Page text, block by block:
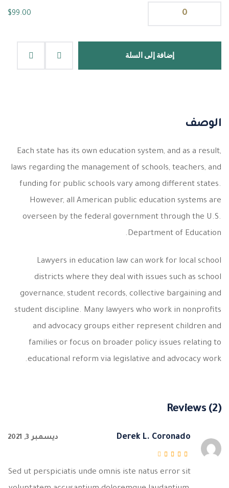
$99.00
إضافة إلى السلة
الوصف
Each state has its own education system, and as a result,
laws regarding the management of schools, teachers, and
funding for public schools vary among different states.
However, all American public education systems are
overseen by the federal government through the U.S.
Department of Education.
Lawyers in education law can work for local school
districts where they deal with issues such as school
governance, student records, collective bargaining and
student discipline. Many lawyers who work in nonprofits
and advocacy groups either represent children and
families or focus on broader policy issues relating to
educational reform via legislative and advocacy work.
Reviews (2)
Derek L. Coronado ديسمبر 3, 2021
تم التقييم3من 5
Sed ut perspiciatis unde omnis iste natus error sit